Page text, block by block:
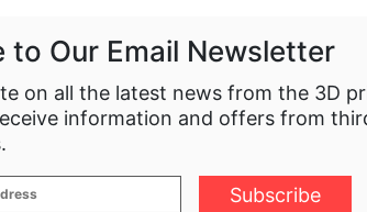
to Our Email Newsletter
on all the latest news from the 3D
information and offers from